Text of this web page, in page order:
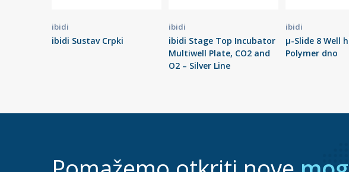
ibidi
ibidi Sustav Crpki
ibidi
ibidi Stage Top Incubator
Multiwell Plate, CO2 and
O2 – Silver Line
ibidi
µ-Slide 8 Well
Polymer dno